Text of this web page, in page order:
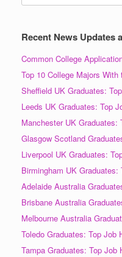
Recent News Updates
Common College
Top 10 College Majors
Sheffield UK Graduates:
Leeds UK Graduates: Top
Manchester UK Graduates:
Glasgow Scotland
Liverpool UK Graduates:
Birmingham UK Graduates:
Adelaide Australia
Brisbane Australia
Melbourne Australia
Toledo Graduates: Top Job
Tampa Graduates: Top Job